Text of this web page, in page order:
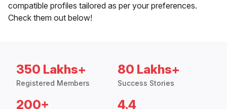
compatible profiles tailored as per your preferences.
Check them out below!
350 Lakhs+
Registered Members
80 Lakhs+
Success Stories
200+ 4.4